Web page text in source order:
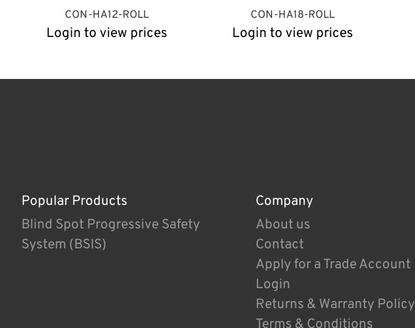
CON-HA12-ROLL
Login to view prices
CON-HA18-ROLL
Login to view prices
Popular Products
Blind Spot Progressive Safety
System (BSIS)
Company
About us
Contact
Apply for a Trade Account
Login
Returns & Warranty Policy